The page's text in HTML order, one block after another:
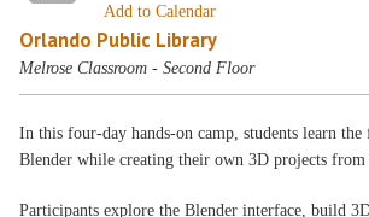
Add to Calendar
Orlando Public Library
Melrose Classroom - Second Floor
In this four-day hands-on camp, students learn the
Blender while creating their own 3D projects
Participants explore the Blender interface, build